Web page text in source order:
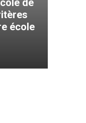
de
école